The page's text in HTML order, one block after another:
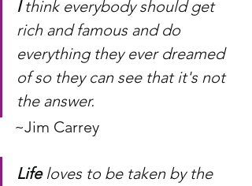
I think everybody should get
rich and famous and do
everything they ever dreamed
of so they can see that it's not
the answer.
~Jim Carrey
Life loves to be taken by the